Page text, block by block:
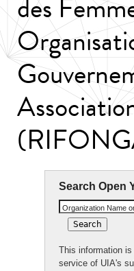
Search Open
Organization Name
This information
service of UIA's